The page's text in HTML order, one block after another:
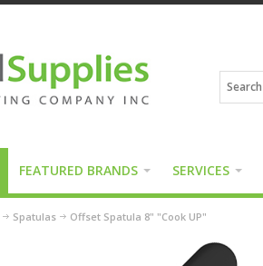
FEATURED BRANDS SERVICES
Spatulas Offset Spatula 8" "Cook UP"